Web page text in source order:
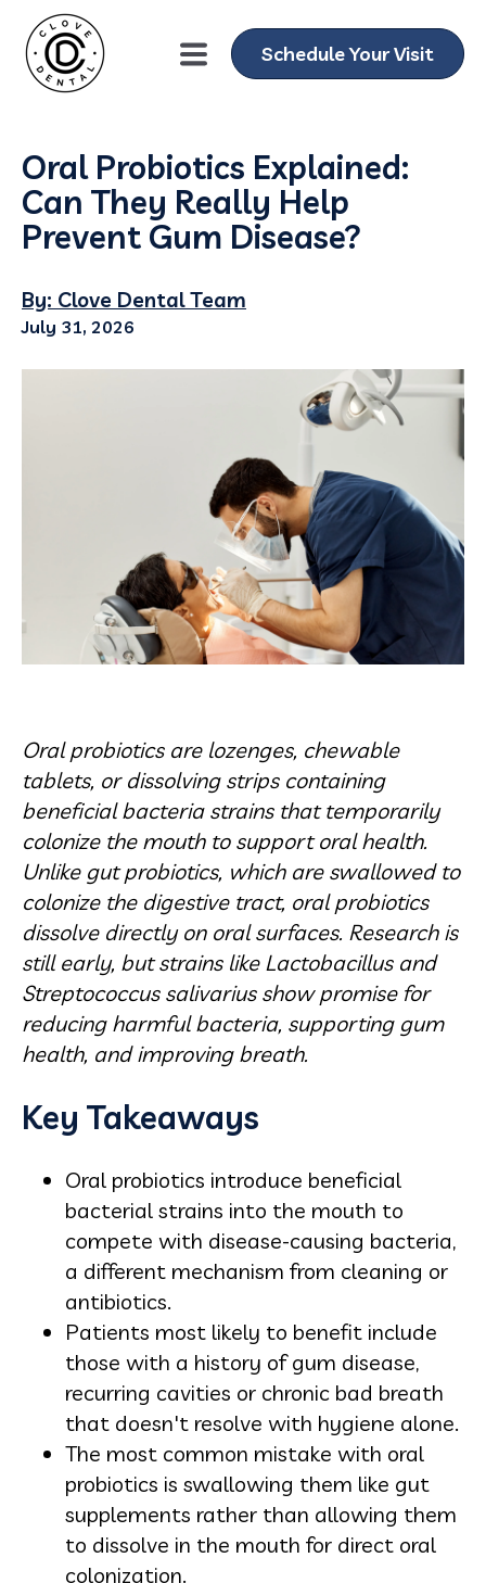
Schedule Your Visit
Oral Probiotics Explained:
Can They Really Help
Prevent Gum Disease?
By: Clove Dental Team
July 31, 2026
Oral probiotics are lozenges, chewable
tablets, or dissolving strips containing
beneficial bacteria strains that temporarily
colonize the mouth to support oral health.
Unlike gut probiotics, which are swallowed to
colonize the digestive tract, oral probiotics
dissolve directly on oral surfaces. Research is
still early, but strains like Lactobacillus and
Streptococcus salivarius show promise for
reducing harmful bacteria, supporting gum
health, and improving breath.
Key Takeaways
Oral probiotics introduce beneficial
bacterial strains into the mouth to
compete with disease-causing bacteria,
a different mechanism from cleaning or
antibiotics.
Patients most likely to benefit include
those with a history of gum disease,
recurring cavities or chronic bad breath
that doesn't resolve with hygiene alone.
The most common mistake with oral
probiotics is swallowing them like gut
supplements rather than allowing them
to dissolve in the mouth for direct oral
colonization.